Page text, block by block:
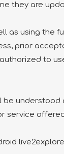
they are
as using the
prior
to
understood
service